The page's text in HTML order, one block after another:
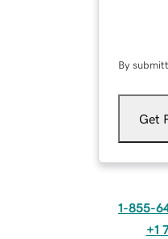
By
Get
1-855-
+1